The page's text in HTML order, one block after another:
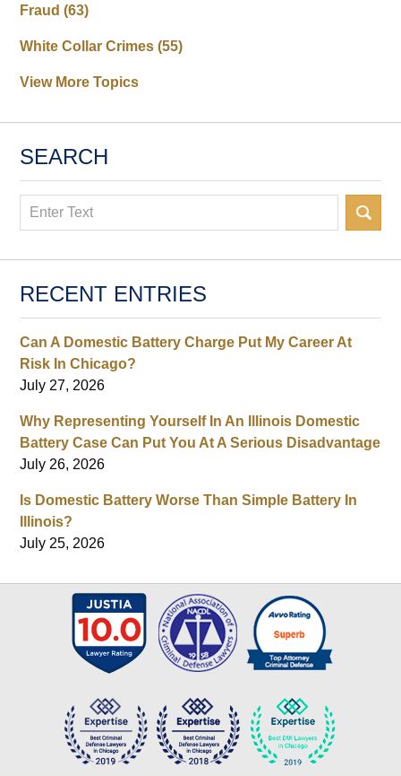
Fraud(63)
White Collar Crimes(55)
View More Topics
SEARCH
Search
RECENT ENTRIES
Can A Domestic Battery Charge Put My Career At
Risk In Chicago?
July 27, 2026
Why Representing Yourself In An Illinois Domestic
Battery Case Can Put You At A Serious Disadvantage
July 26, 2026
Is Domestic Battery Worse Than Simple Battery In
Illinois?
July 25, 2026